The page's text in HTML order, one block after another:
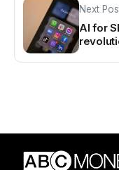
Next
AI for